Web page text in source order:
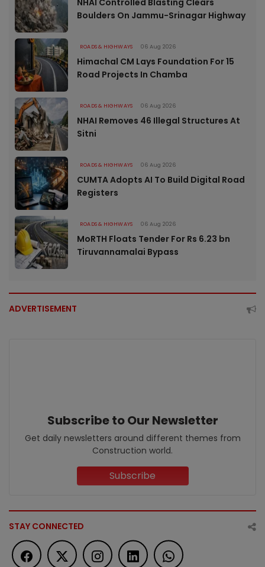
NHAI Controlled Blasting Clears
Boulders On Jammu-Srinagar Highway
ROADS & HIGHWAYS 06 Aug 2026
Himachal CM Lays Foundation For 15
Road Projects In Chamba
ROADS & HIGHWAYS 06 Aug 2026
NHAI Removes 46 Illegal Structures At
Sitni
ROADS & HIGHWAYS 06 Aug 2026
CUMTA Adopts AI To Build Digital Road
Registers
ROADS & HIGHWAYS 06 Aug 2026
MoRTH Floats Tender For Rs 6.23 bn
Tiruvannamalai Bypass
ADVERTISEMENT
Subscribe to Our Newsletter
Get daily newsletters around different themes from
Construction world.
Subscribe
STAY CONNECTED